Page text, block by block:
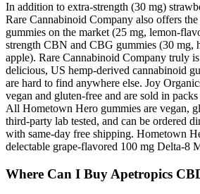
In addition to extra-strength (30 mg)
Rare Cannabinoid Company also offers
gummies on the market (25 mg, lemon-
strength CBN and CBG gummies (30 mg,
apple). Rare Cannabinoid Company truly
delicious, US hemp-derived cannabinoid
are hard to find anywhere else. Joy
vegan and gluten-free and are sold in
All Hometown Hero gummies are vegan,
third-party lab tested, and can be ordered
with same-day free shipping. Hometown
delectable grape-flavored 100 mg Delta-8
Where Can I Buy Apetropics